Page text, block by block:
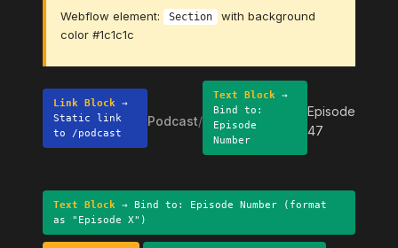
Webflow element: Section
with background
color #1c1c1c
Link Block →
Static link
to /podcast
Podcast/
Text Block →
Bind to:
Episode
Number
Episode
47
Text Block → Bind to: Episode Number (format
as "Episode X")